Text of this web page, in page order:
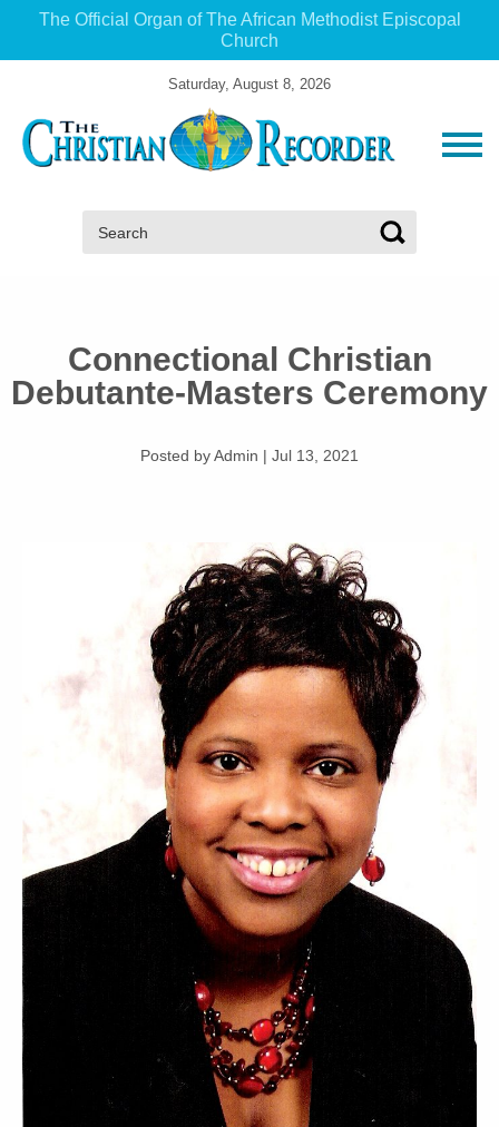
The Official Organ of The African Methodist Episcopal
Church
Saturday, August 8, 2026
Connectional Christian
Debutante-Masters Ceremony
Posted by Admin Jul 13, 2021